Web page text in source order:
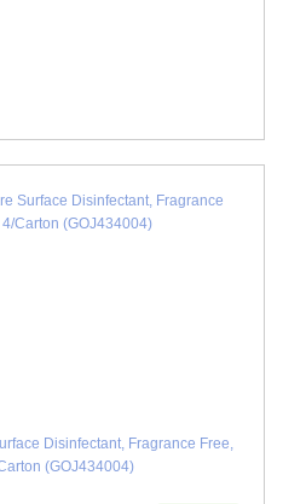
Disinfectant, Fragrance Free,
(GOJ434004)